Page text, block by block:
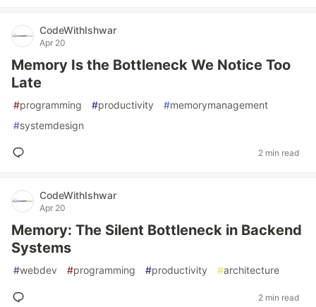
CodeWithIshwar
Apr 20
Memory Is the Bottleneck We Notice Too
Late
#programming #productivity #memorymanagement
#systemdesign
2 min read
CodeWithIshwar
Apr 20
Memory: The Silent Bottleneck in Backend
Systems
#webdev #programming #productivity #architecture
2 min read